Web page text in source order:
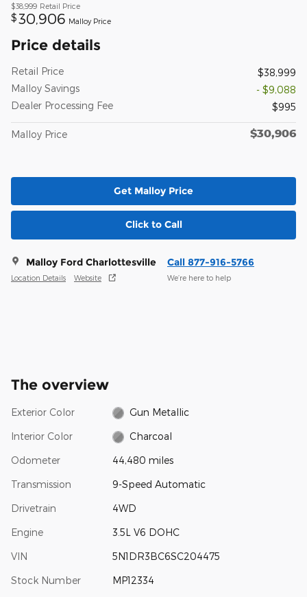
$38,999 Retail Price
$ 30,906 Malloy Price
Price details
Retail Price
$38,999
Malloy Savings
- $9,088
Dealer Processing Fee
$995
Malloy Price $30,906
Get Malloy Price
Click to Call
Malloy Ford Charlottesville
Location Details Website
Call 877-916-5766
We’re here to help
The overview
Exterior Color Gun Metallic
Interior Color Charcoal
Odometer 44,480 miles
Transmission 9-Speed Automatic
Drivetrain 4WD
Engine 3.5L V6 DOHC
VIN 5N1DR3BC6SC204475
Stock Number MP12334